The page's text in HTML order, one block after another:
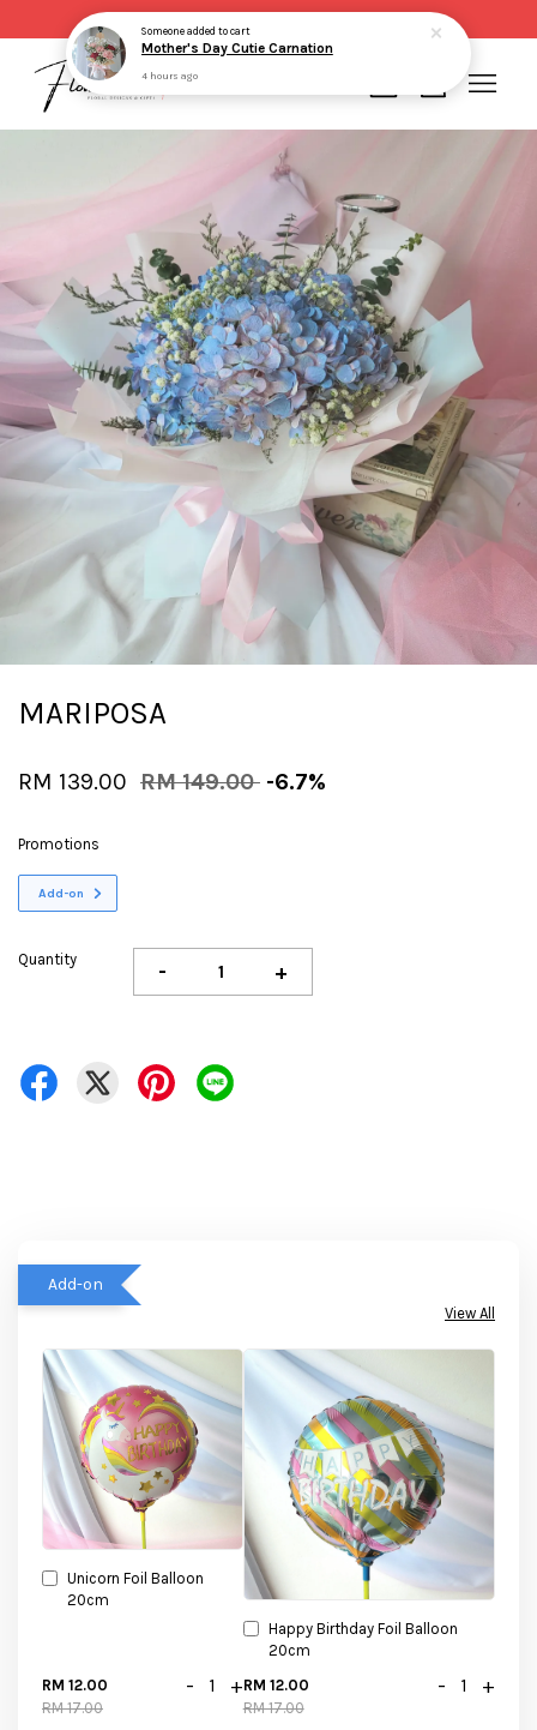
MARIPOSA
RM 139.00 RM 149.00 -6.7%
Promotions
Add-on
Quantity - +
Add-on
View All
Unicorn Foil Balloon
20cm
RM 12.00
RM 17.00
- +
Happy Birthday Foil Balloon
20cm
RM 12.00
RM 17.00
- +
Your cart is currently empty.
CONTINUE SHOPPING
Someoneadded to cart
Mother's Day Cutie Carnation
4 hours ago